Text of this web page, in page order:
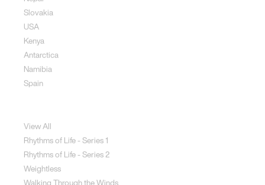
Slovakia
USA
Kenya
Antarctica
Namibia
Spain
View All
Rhythms of Life - Series 1
Rhythms of Life - Series 2
Weightless
Walking Through the Winds